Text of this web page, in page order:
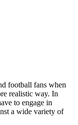
football fans when
realistic way. In
to engage in
a wide variety of